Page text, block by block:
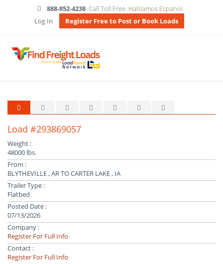
888-852-4238 Call Toll Free Hablamos Espanol
Log In
Register Free to Post or Book Loads
Load #293869057
Weight :
48000 lbs.
From :
BLYTHEVILLE , AR TO CARTER LAKE , IA
Trailer Type :
Flatbed
Posted Date :
07/13/2026
Company :
Register For Full Info
Contact :
Register For Full Info